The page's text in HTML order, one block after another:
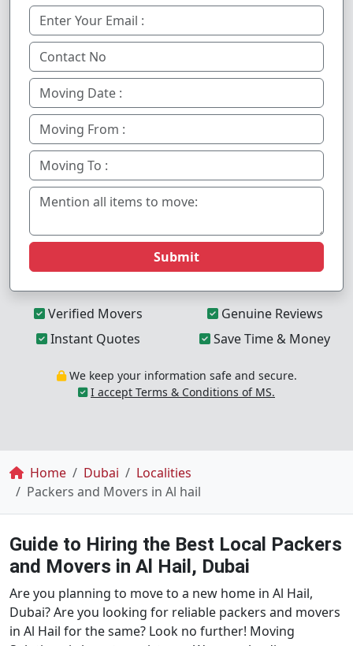
Submit
Verified Movers
Genuine Reviews
Instant Quotes
Save Time & Money
We keep your information safe and secure.
I accept Terms & Conditions of MS.
Breadcrumb
Home Dubai
Localities
Packers and Movers in Al hail
Guide to Hiring the Best Local Packers
and Movers in Al Hail, Dubai
Are you planning to move to a new home in Al Hail,
Dubai? Are you looking for reliable packers and movers
in Al Hail for the same? Look no further! Moving